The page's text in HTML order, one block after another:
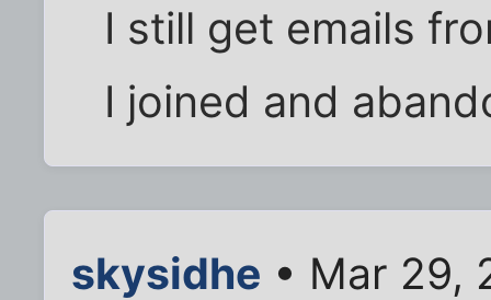
I still get emails
I joined and
skysidhe • Mar 29,